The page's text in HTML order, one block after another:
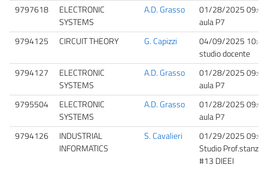
9797618
ELECTRONIC
SYSTEMS
A.D. Grasso
01/28/2025 09:00
aula P7
9794125
CIRCUIT THEORY G. Capizzi
04/09/2025 10:40
studio docente
9794127
ELECTRONIC
SYSTEMS
A.D. Grasso
01/28/2025 09:00
aula P7
9795504
ELECTRONIC
SYSTEMS
A.D. Grasso
01/28/2025 09:00
aula P7
9794126
INDUSTRIAL
INFORMATICS
S. Cavalieri
01/29/2025 09:00
Studio Prof.stanza
#13 DIEEI